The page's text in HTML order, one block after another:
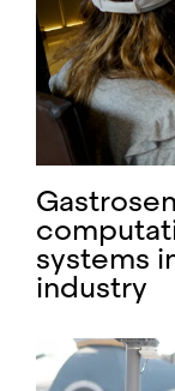
systems
industry